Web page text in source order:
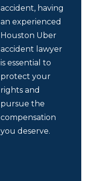
accident, having
an experienced
Houston Uber
accident lawyer
is essential to
protect your
rights and
pursue the
compensation
you deserve.